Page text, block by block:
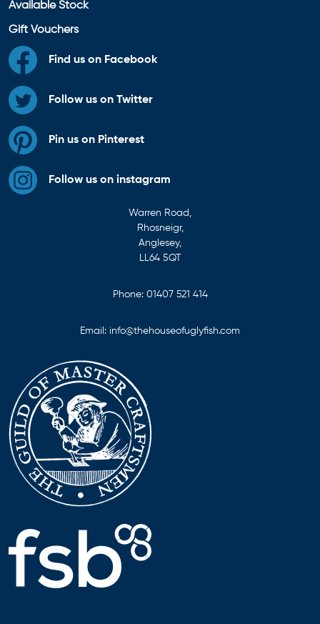
Available Stock
Gift Vouchers
Find us on Facebook
Follow us on Twitter
Pin us on Pinterest
Follow us on instagram
Warren Road,
Rhosneigr,
Anglesey,
LL64 5QT
Phone: 01407 521 414
Email: info@thehouseofuglyfish.com